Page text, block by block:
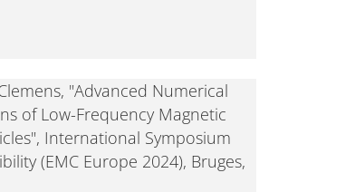
"Advanced Numerical
of Low-Frequency Magnetic
International Symposium
(EMC Europe 2024), Bruges,